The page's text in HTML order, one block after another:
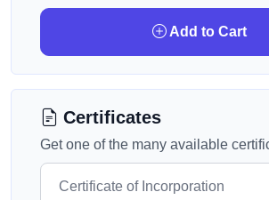
Add to Cart
Certificates
Get one of the many available